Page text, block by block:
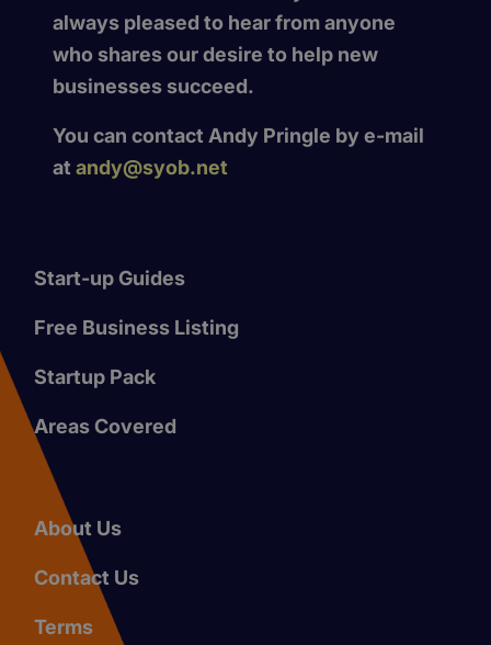
always pleased to hear from anyone
who shares our desire to help new
businesses succeed.
You can contact Andy Pringle by e-mail
at andy@syob.net
Start-up Guides
Free Business Listing
Startup Pack
Areas Covered
About Us
Contact Us
Terms